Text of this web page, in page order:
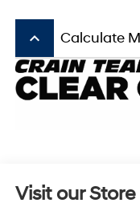
keyboard_arrow_up Calculate
Visit our Store